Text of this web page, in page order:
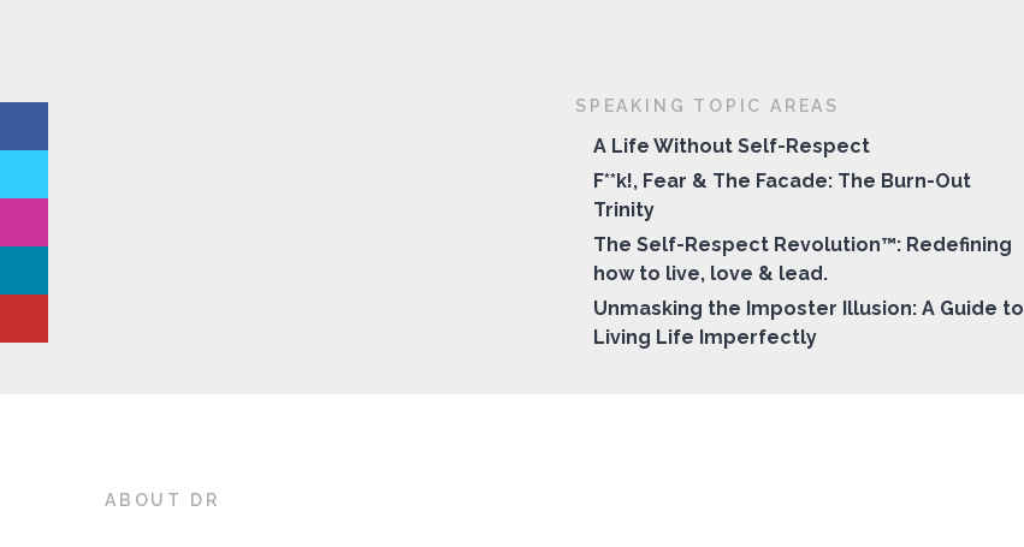
SPEAKING TOPIC AREAS
A Life Without Self-Respect
F**k!, Fear & The Facade: The Burn-Out
Trinity
The Self-Respect Revolution™: Redefining
how to live, love & lead.
Unmasking the Imposter Illusion: A Guide to
Living Life Imperfectly
ABOUT DR